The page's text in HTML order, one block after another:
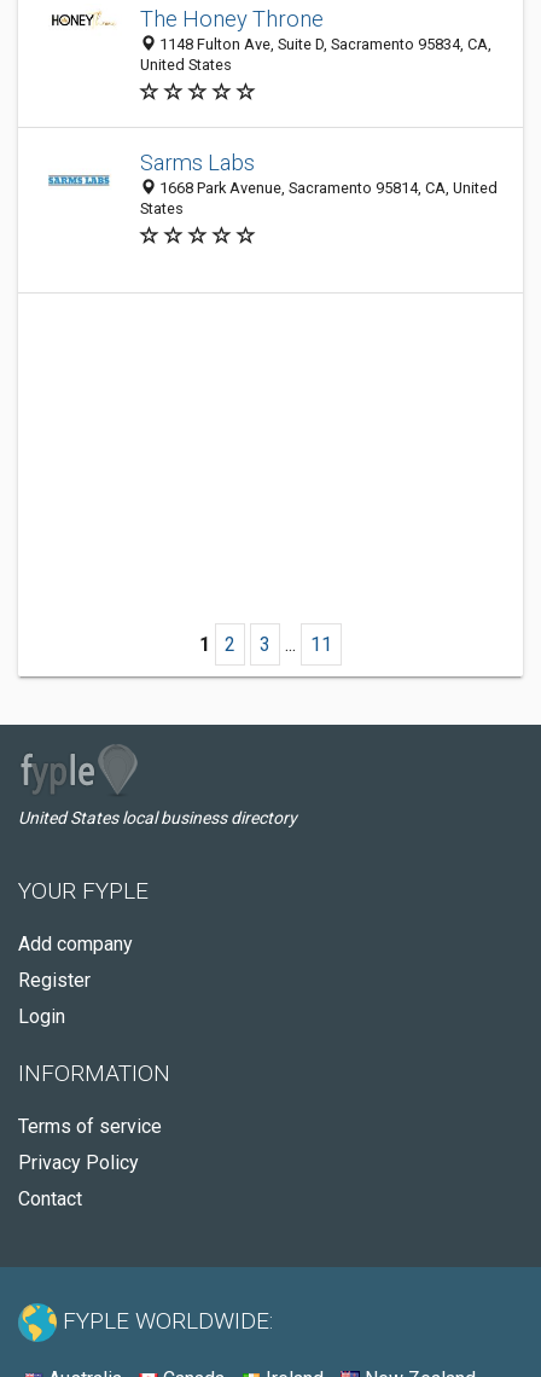
The Honey Throne
1148 Fulton Ave, Suite D, Sacramento 95834, CA,
United States
Sarms Labs
1668 Park Avenue, Sacramento 95814, CA, United
States
1 2 3 ... 11
United States local business directory
YOUR FYPLE
Add company
Register
Login
INFORMATION
Terms of service
Privacy Policy
Contact
FYPLE WORLDWIDE: